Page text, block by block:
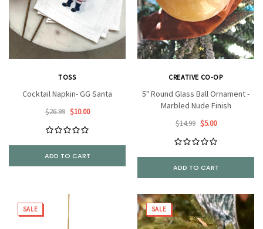
TOSS
Cocktail Napkin- GG Santa
$26.99 $10.00
ADD TO CART
CREATIVE CO-OP
5" Round Glass Ball Ornament -
Marbled Nude Finish
$14.99 $5.00
ADD TO CART
SALE SALE